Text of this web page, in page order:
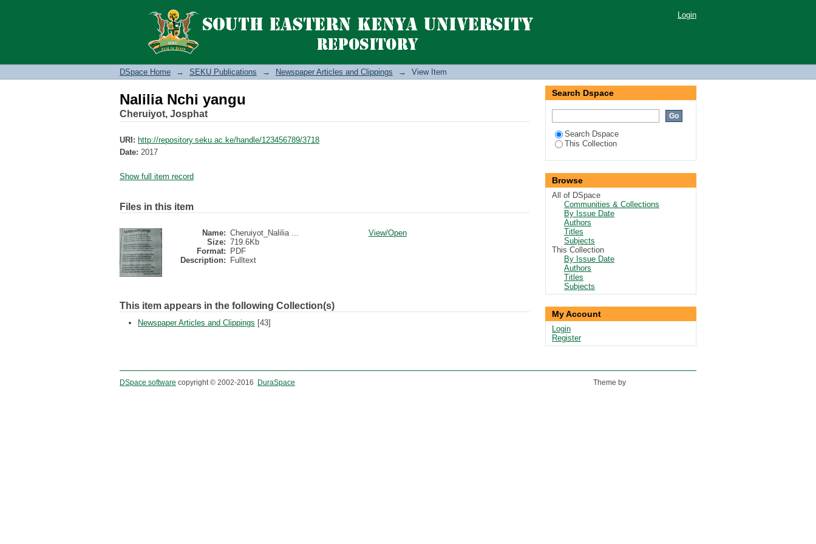
Nalilia Nchi yangu Login
DSpace Home → SEKU Publications → Newspaper Articles and Clippings → View Item
Nalilia Nchi yangu
Cheruiyot, Josphat
URI: http://repository.seku.ac.ke/handle/123456789/3718
Date: 2017
Show full item record
Files in this item
Name: Cheruiyot_Nalilia ...
Size: 719.6Kb
Format:
PDF
Description:
Fulltext
View/Open
This item appears in the following Collection(s)
Newspaper Articles and Clippings [43]
Search Dspace
Search Dspace
This Collection
Browse
All of DSpace
Communities & Collections
By Issue Date
Authors
Titles
Subjects
This Collection
By Issue Date
Authors
Titles
Subjects
My Account
Login
Register
DSpace software copyright © 2002-2016 DuraSpace Theme by